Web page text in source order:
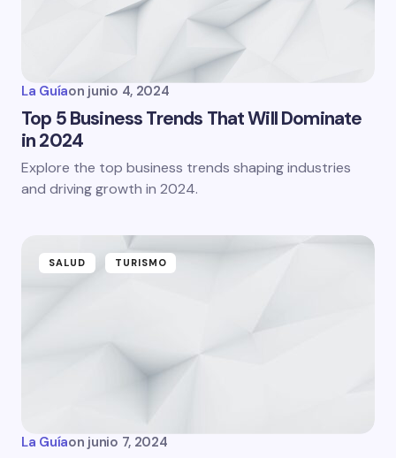
La Guíaon junio 4, 2024
Top 5 Business Trends That Will Dominate
in 2024
Explore the top business trends shaping industries
and driving growth in 2024.
SALUD TURISMO
La Guíaon junio 7, 2024